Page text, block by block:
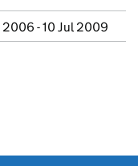
- 10 Jul 2009